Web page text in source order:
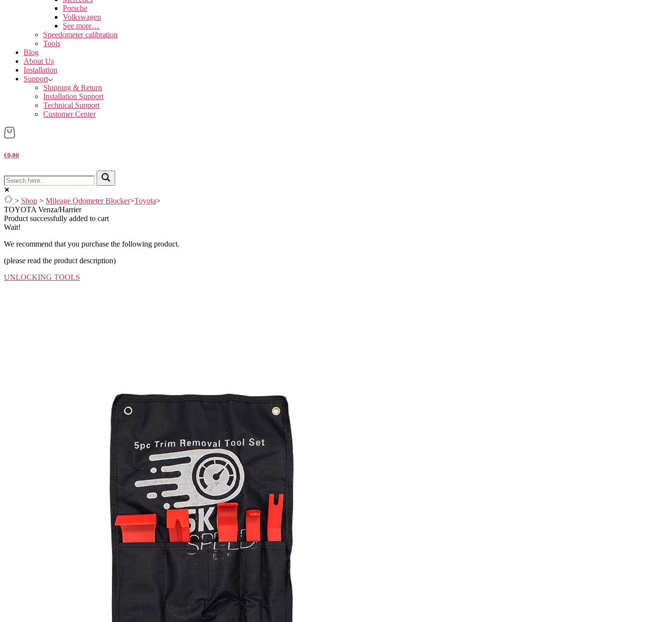
Porsche
Volkswagen
See more…
Speedometer calibration
Tools
Blog
About Us
Installation
Support
Shipping & Return
Installation Support
Technical Support
Customer Center
€0,00
> Shop > Mileage Odometer Blocker>Toyota>
TOYOTA Venza/Harrier
Product successfully added to cart
Wait!
We recommend that you purchase the following product.
(please read the product description)
UNLOCKING TOOLS